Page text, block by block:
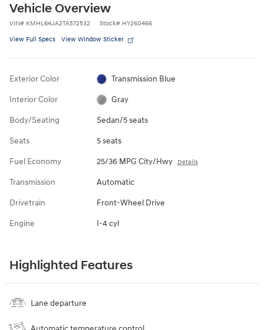
Vehicle Overview
VIN# KMHL64JA2TA572532 Stock# HY260466
View Full Specs View Window Sticker
Exterior Color Transmission Blue
Interior Color Gray
Body/Seating Sedan/5 seats
Seats 5 seats
Fuel Economy 25/36 MPG City/Hwy Details
Transmission Automatic
Drivetrain Front-Wheel Drive
Engine I-4 cyl
Highlighted Features
Lane departure